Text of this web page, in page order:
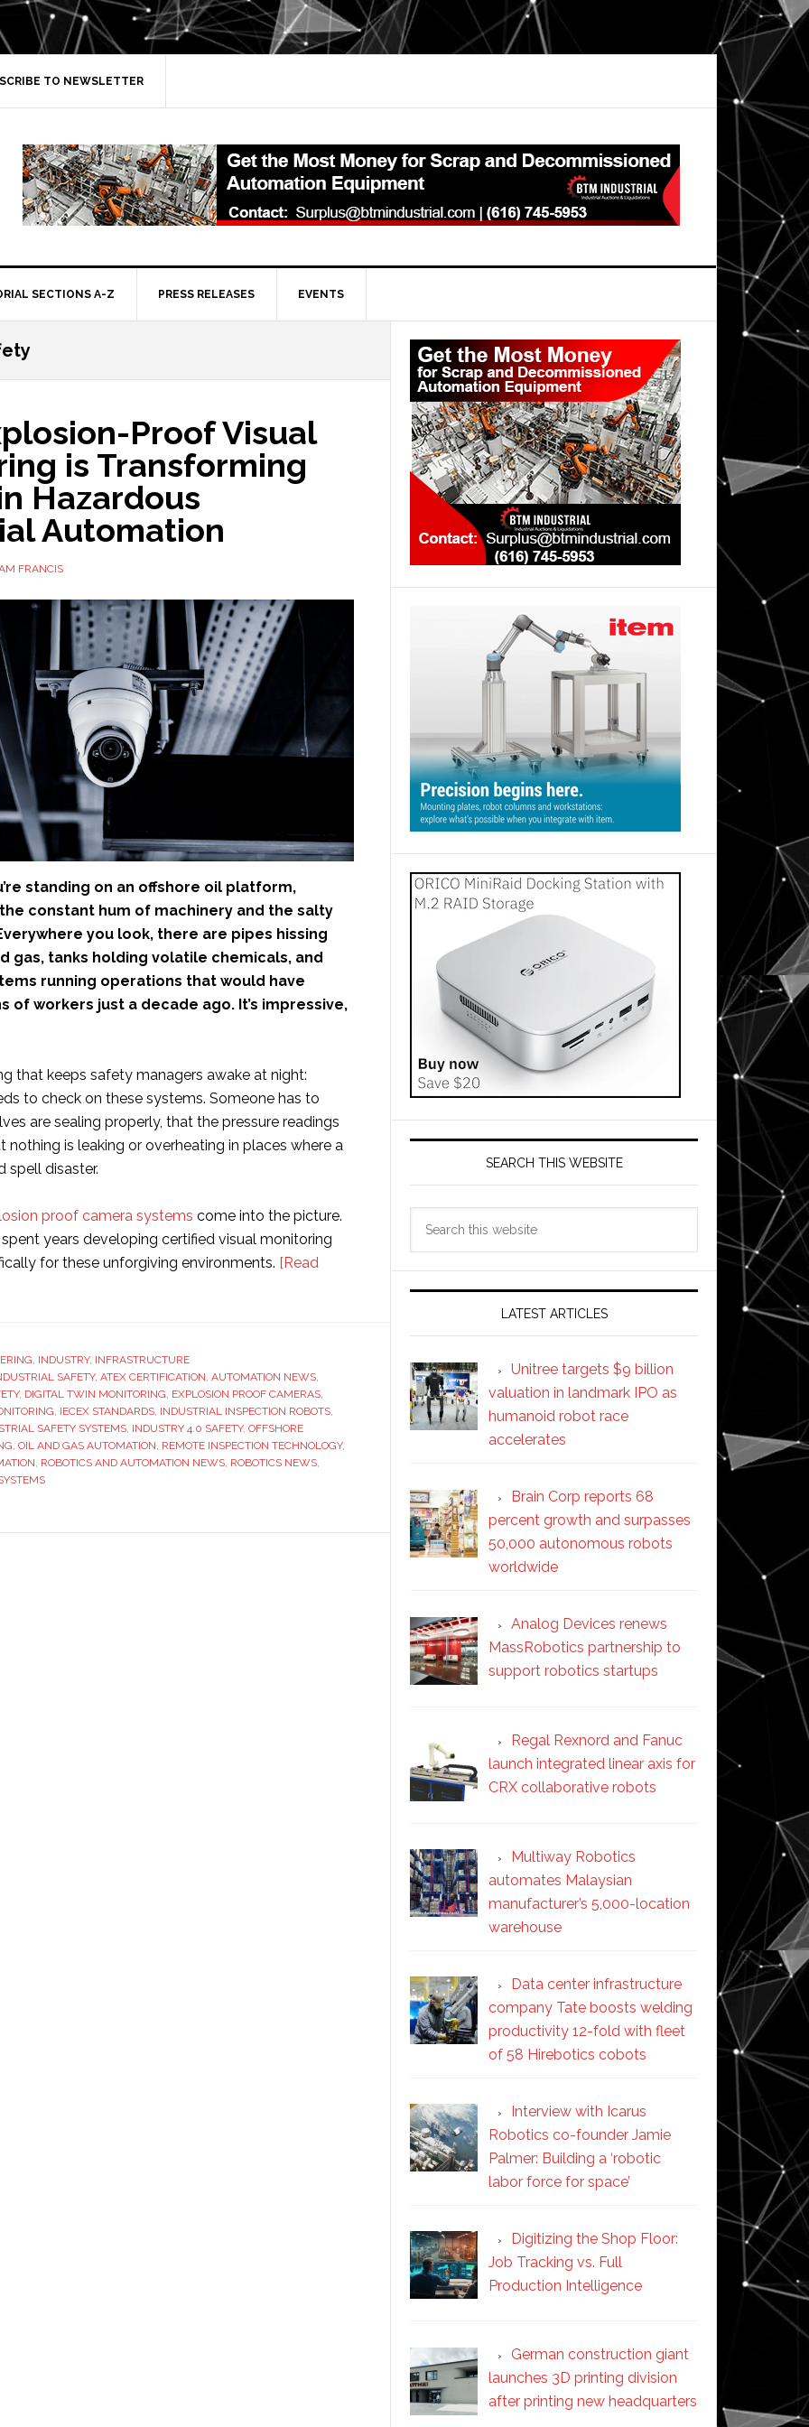
TO NEWSLETTER
SECTIONS A-Z PRESS RELEASES EVENTS
Proof Visual
is Transforming
Hazardous
Automation
FRANCIS
standing on an offshore oil platform,
constant hum of machinery and the salty
you look, there are pipes hissing
gas, tanks holding volatile chemicals, and
running operations that would have
of workers just a decade ago. It’s impressive,
that keeps safety managers awake at night:
to check on these systems. Someone has to
are sealing properly, that the pressure readings
nothing is leaking or overheating in places where a
spell disaster.
proof camera systems come into the picture.
years developing certified visual monitoring
for these unforgiving environments. [Read
, INDUSTRY, INFRASTRUCTURE
SAFETY, ATEX CERTIFICATION, AUTOMATION NEWS,
, DIGITAL TWIN MONITORING, EXPLOSION PROOF CAMERAS,
, IECEX STANDARDS, INDUSTRIAL INSPECTION ROBOTS,
SAFETY SYSTEMS, INDUSTRY 4.0 SAFETY, OFFSHORE
, OIL AND GAS AUTOMATION, REMOTE INSPECTION TECHNOLOGY,
, ROBOTICS AND AUTOMATION NEWS, ROBOTICS NEWS,
Primary
Sidebar
SEARCH THIS WEBSITE
LATEST ARTICLES
Unitree targets $9 billion
valuation in landmark IPO as
humanoid robot race
accelerates
Brain Corp reports 68
percent growth and surpasses
50,000 autonomous robots
worldwide
Analog Devices renews
MassRobotics partnership to
support robotics startups
Regal Rexnord and Fanuc
launch integrated linear axis for
CRX collaborative robots
Multiway Robotics
automates Malaysian
manufacturer’s 5,000-location
warehouse
Data center infrastructure
company Tate boosts welding
productivity 12-fold with fleet
of 58 Hirebotics cobots
Interview with Icarus
Robotics co-founder Jamie
Palmer: Building a ‘robotic
labor force for space’
Digitizing the Shop Floor:
Job Tracking vs. Full
Production Intelligence
German construction giant
launches 3D printing division
after printing new headquarters